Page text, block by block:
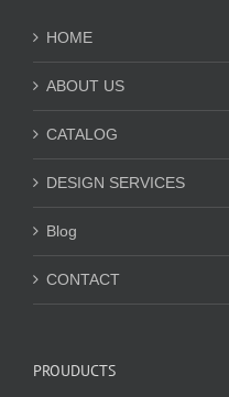
HOME
ABOUT US
CATALOG
DESIGN SERVICES
Blog
CONTACT
PROUDUCTS